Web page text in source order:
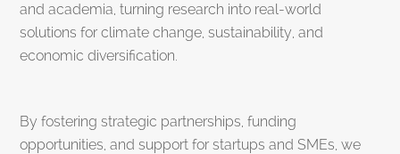
and academia, turning research into real-world
solutions for climate change, sustainability, and
economic diversification.
By fostering strategic partnerships, funding
opportunities, and support for startups and SMEs, we